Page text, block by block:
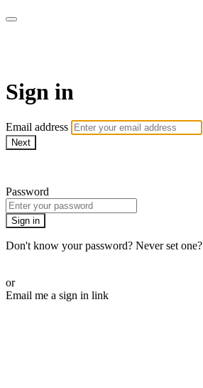
Sign in
Email address
Next
Password
Sign in
Don't know your password? Never set one?
or
Email me a sign in link